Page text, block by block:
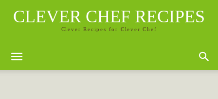
CLEVER CHEF RECIPES
Clever Recipes for Clever Chef